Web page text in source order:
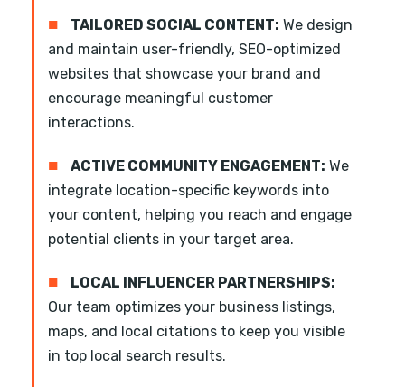
■ TAILORED SOCIAL CONTENT: We design
and maintain user-friendly, SEO-optimized
websites that showcase your brand and
encourage meaningful customer
interactions.
■ ACTIVE COMMUNITY ENGAGEMENT: We
integrate location-specific keywords into
your content, helping you reach and engage
potential clients in your target area.
■
LOCAL INFLUENCER PARTNERSHIPS:
Our team optimizes your business listings,
maps, and local citations to keep you visible
in top local search results.